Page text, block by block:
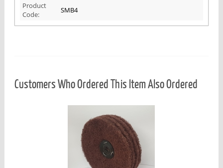
Product
Code:
SMB4
Customers Who Ordered This Item Also Ordered